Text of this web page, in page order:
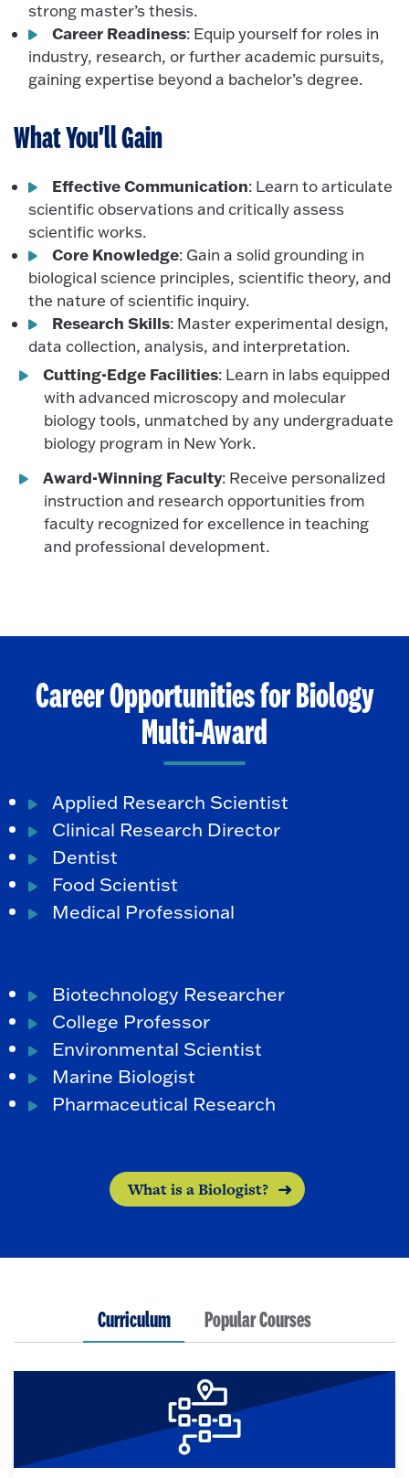
strong master’s thesis.
Career Readiness: Equip yourself for roles in
industry, research, or further academic pursuits,
gaining expertise beyond a bachelor’s degree.
What You'll Gain
Effective Communication: Learn to articulate
scientific observations and critically assess
scientific works.
Core Knowledge: Gain a solid grounding in
biological science principles, scientific theory, and
the nature of scientific inquiry.
Research Skills: Master experimental design,
data collection, analysis, and interpretation.
Cutting-Edge Facilities: Learn in labs equipped
with advanced microscopy and molecular
biology tools, unmatched by any undergraduate
biology program in New York.
Award-Winning Faculty: Receive personalized
instruction and research opportunities from
faculty recognized for excellence in teaching
and professional development.
Career Opportunities for Biology
Multi-Award
Applied Research Scientist
Clinical Research Director
Dentist
Food Scientist
Medical Professional
Biotechnology Researcher
College Professor
Environmental Scientist
Marine Biologist
Pharmaceutical Research
What is a Biologist?
Curriculum Popular Courses